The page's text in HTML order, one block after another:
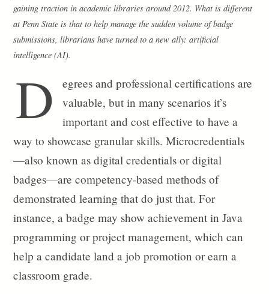
gaining traction in academic libraries around 2012. What is different
at Penn State is that to help manage the sudden volume of badge
submissions, librarians have turned to a new ally: artificial
intelligence (AI).
D
egrees and professional certifications are
valuable, but in many scenarios it’s
important and cost effective to have a
way to showcase granular skills. Microcredentials
—also known as digital credentials or digital
badges—are competency-based methods of
demonstrated learning that do just that. For
instance, a badge may show achievement in Java
programming or project management, which can
help a candidate land a job promotion or earn a
classroom grade.